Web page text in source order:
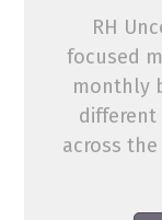
RH
focused
monthly
different
across